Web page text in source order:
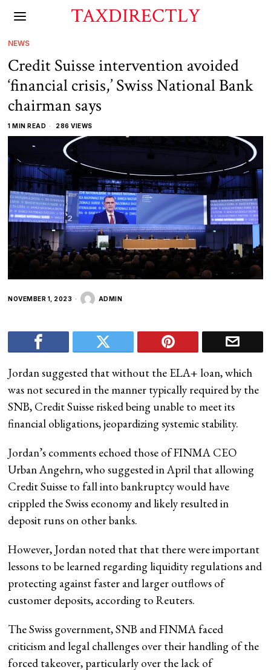
TAXDIRECTLY
NEWS
Credit Suisse intervention avoided
‘financial crisis,’ Swiss National Bank
chairman says
1 MIN READ 286 VIEWS
NOVEMBER 1, 2023 ADMIN
Jordan suggested that without the ELA+ loan, which
was not secured in the manner typically required by the
SNB, Credit Suisse risked being unable to meet its
financial obligations, jeopardizing systemic stability.
Jordan’s comments echoed those of FINMA CEO
Urban Angehrn, who suggested in April that allowing
Credit Suisse to fall into bankruptcy would have
crippled the Swiss economy and likely resulted in
deposit runs on other banks.
However, Jordan noted that that there were important
lessons to be learned regarding liquidity regulations and
protecting against faster and larger outflows of
customer deposits, according to Reuters.
The Swiss government, SNB and FINMA faced
criticism and legal challenges over their handling of the
forced takeover, particularly over the lack of